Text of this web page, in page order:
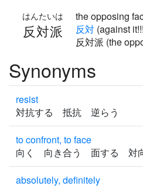
反対派
はんたいは the opposing
反対 (against
反対派 (the
Synonyms
resist
対抗する 抵抗 逆らう
to confront, to face
向く 向き合う 面する 対
absolutely, definitely